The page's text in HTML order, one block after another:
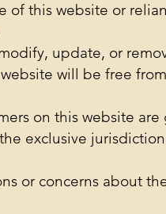
of this website or
update, or
will be free
on this website
exclusive
or concerns about